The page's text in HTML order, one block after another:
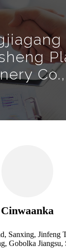
Cinwaanka
Sanxing, Jinfeng
Gobolka Jiangsu,